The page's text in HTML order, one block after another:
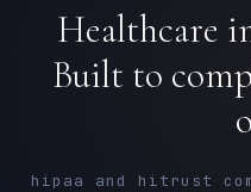
Healthcare
Built to
hipaa and hitrust